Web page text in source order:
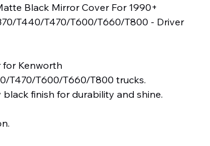
Black Mirror Cover For 1990+
T440/T470/T600/T660/T800 - Driver
for Kenworth
T470/T600/T660/T800 trucks.
finish for durability and shine.